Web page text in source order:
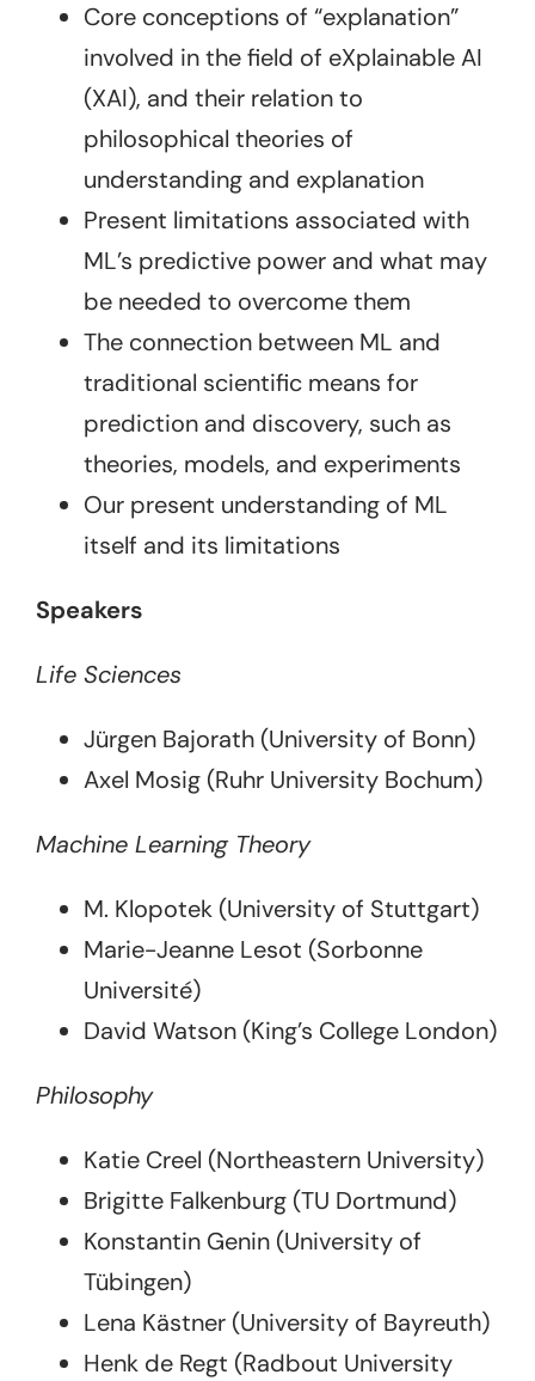
Core conceptions of “explanation”
involved in the field of eXplainable AI
(XAI), and their relation to
philosophical theories of
understanding and explanation
Present limitations associated with
ML’s predictive power and what may
be needed to overcome them
The connection between ML and
traditional scientific means for
prediction and discovery, such as
theories, models, and experiments
Our present understanding of ML
itself and its limitations
Speakers
Life Sciences
Jürgen Bajorath (University of Bonn)
Axel Mosig (Ruhr University Bochum)
Machine Learning Theory
M. Klopotek (University of Stuttgart)
Marie-Jeanne Lesot (Sorbonne
Université)
David Watson (King’s College London)
Philosophy
Katie Creel (Northeastern University)
Brigitte Falkenburg (TU Dortmund)
Konstantin Genin (University of
Tübingen)
Lena Kästner (University of Bayreuth)
Henk de Regt (Radbout University